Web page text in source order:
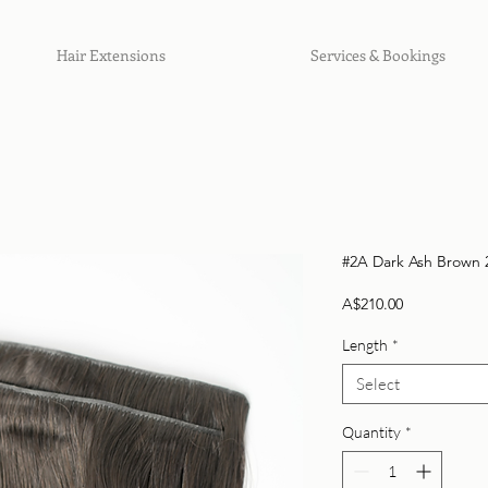
Hair Extensions Services & Bookings
#2A Dark Ash Brown
A$210.00Price
Length *
Select
Quantity *